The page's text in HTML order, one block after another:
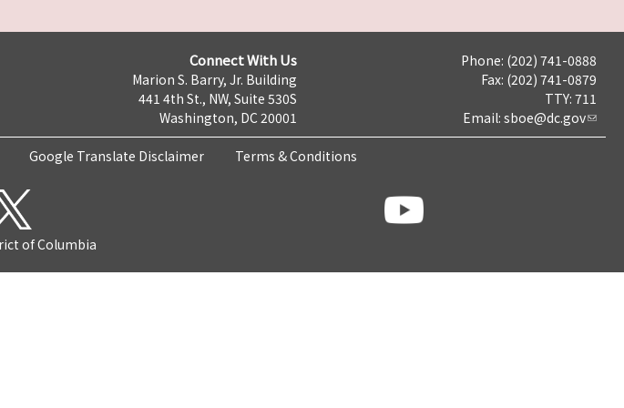
Connect With Us
Marion S. Barry, Jr. Building
441 4th St., NW, Suite 530S
Washington, DC 20001
Phone: (202) 741-0888
Fax: (202) 741-0879
TTY: 711
Email: sboe@dc.gov
Google Translate Disclaimer Terms & Conditions
of Columbia